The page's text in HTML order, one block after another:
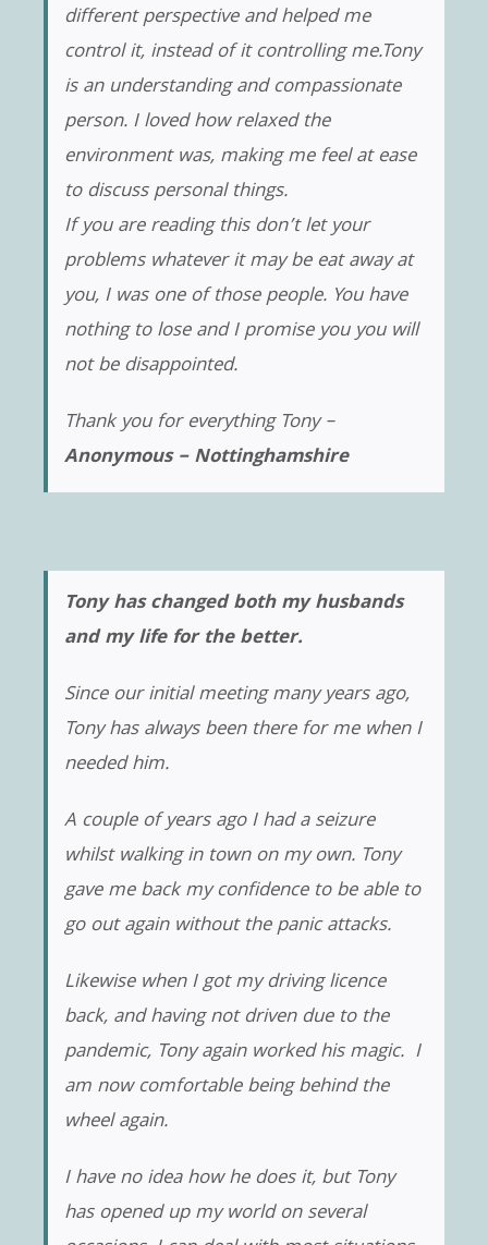
different perspective and helped me
control it, instead of it controlling me.Tony
is an understanding and compassionate
person. I loved how relaxed the
environment was, making me feel at ease
to discuss personal things.
If you are reading this don’t let your
problems whatever it may be eat away at
you, I was one of those people. You have
nothing to lose and I promise you you will
not be disappointed.
Thank you for everything Tony –
Anonymous – Nottinghamshire
Tony has changed both my husbands
and my life for the better.
Since our initial meeting many years ago,
Tony has always been there for me when I
needed him.
A couple of years ago I had a seizure
whilst walking in town on my own. Tony
gave me back my confidence to be able to
go out again without the panic attacks.
Likewise when I got my driving licence
back, and having not driven due to the
pandemic, Tony again worked his magic. I
am now comfortable being behind the
wheel again.
I have no idea how he does it, but Tony
has opened up my world on several